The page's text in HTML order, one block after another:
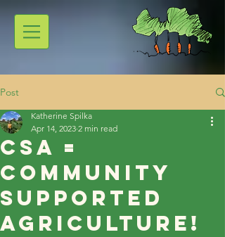
Post
CSA =
Community
Supported
Agriculture!
Katherine Spilka
Apr 14, 2023 2 min read